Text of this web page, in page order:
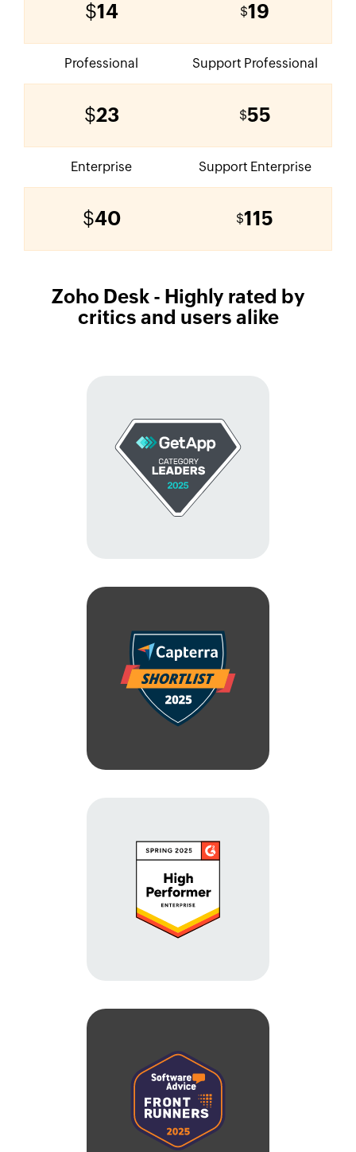
$14 $19
Professional Support Professional
$23 $55
Enterprise Support Enterprise
$40 $115
Zoho Desk- Highly rated by
critics and users alike